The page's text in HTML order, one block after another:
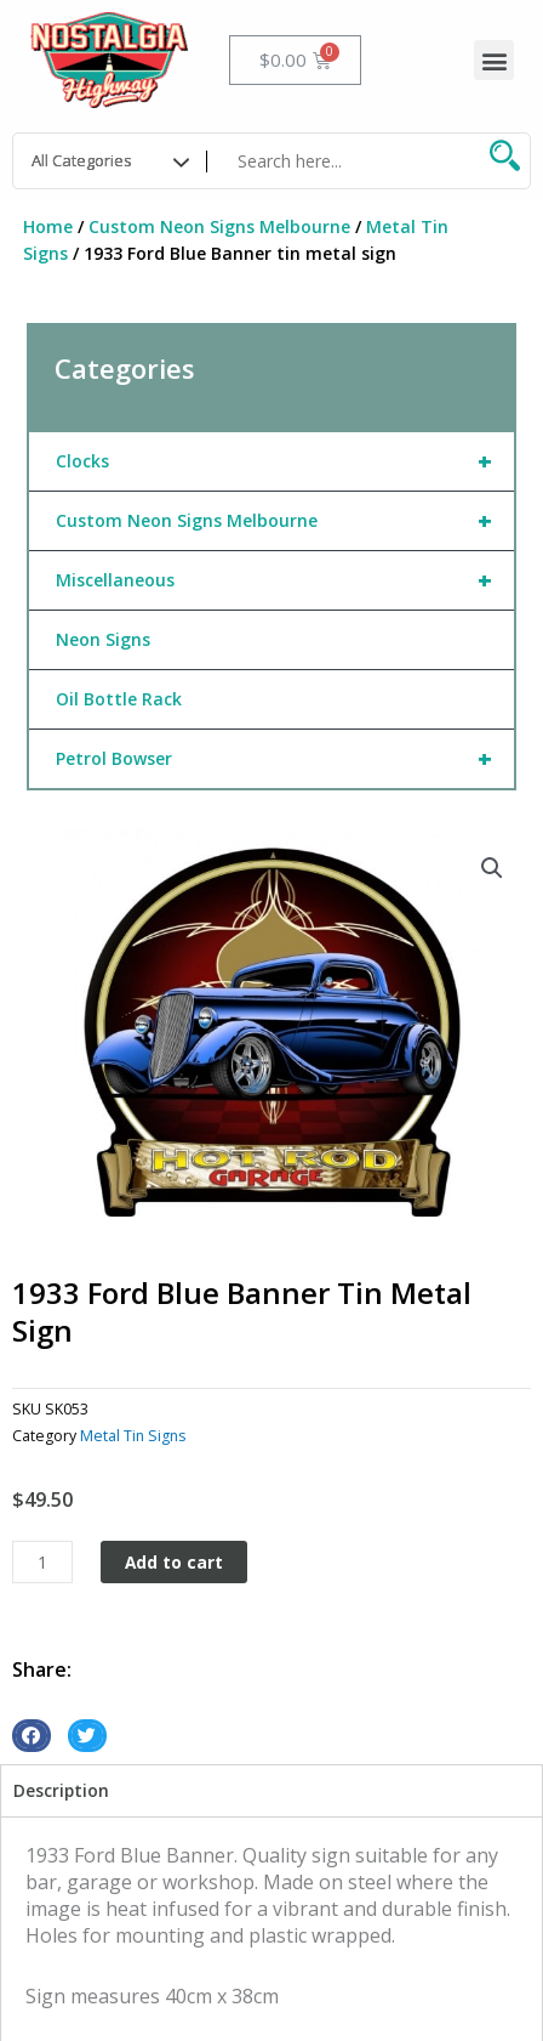
content
$0.00 Cart
Home/ Custom Neon Signs Melbourne/ Metal Tin
Signs/ 1933 Ford Blue Banner tin metal sign
Categories
+
Clocks
+
Custom Neon Signs Melbourne
+
Miscellaneous
Neon Signs
Oil Bottle Rack
+
Petrol Bowser
1933 Ford Blue Banner Tin Metal
Sign
SKU SK053
CategoryMetal Tin Signs
$49.50
1933
Ford
tin
quantity
Add to cart
Share:
S
a
r
e
S
a
r
t
Description
1933 Ford Blue Banner. Quality sign suitable for any
bar, garage or workshop. Made on steel where the
image is heat infused for a vibrant and durable finish.
Holes for mounting and plastic wrapped.
Sign measures 40cm x 38cm